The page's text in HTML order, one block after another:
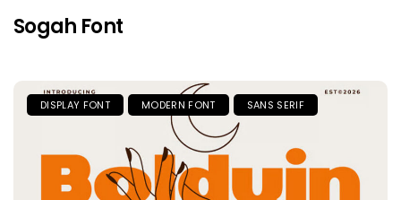
Sogah Font
DISPLAY FONT MODERN FONT SANS SERIF